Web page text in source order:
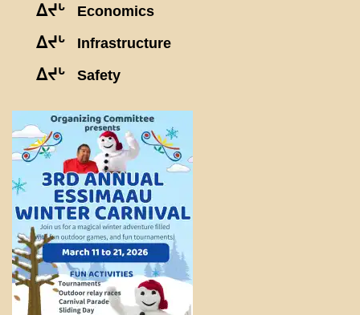
ᐃᔪᒡ Economics
ᐃᔪᒡ Infrastructure
ᐃᔪᒡ Safety